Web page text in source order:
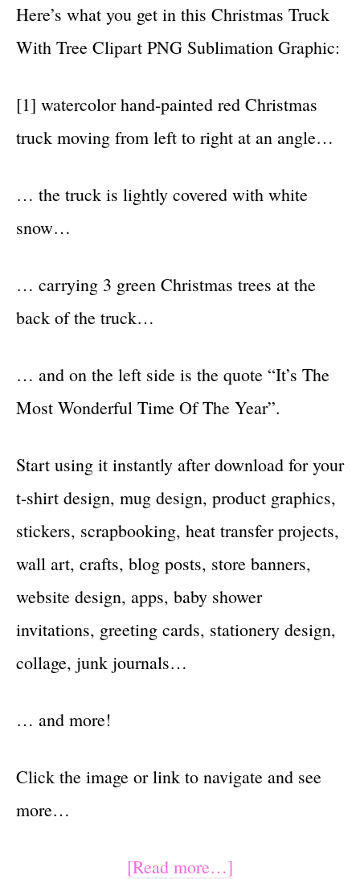
Here’s what you get in this Christmas Truck
With Tree Clipart PNG Sublimation Graphic:
[1] watercolor hand-painted red Christmas
truck moving from left to right at an angle…
… the truck is lightly covered with white
snow…
… carrying 3 green Christmas trees at the
back of the truck…
… and on the left side is the quote “It’s The
Most Wonderful Time Of The Year”.
Start using it instantly after download for your
t-shirt design, mug design, product graphics,
stickers, scrapbooking, heat transfer projects,
wall art, crafts, blog posts, store banners,
website design, apps, baby shower
invitations, greeting cards, stationery design,
collage, junk journals…
… and more!
Click the image or link to navigate and see
more…
[Read more…]